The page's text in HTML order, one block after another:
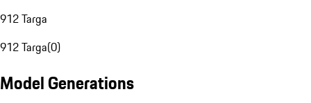
912 Targa
912 Targa(0)
Model Generations